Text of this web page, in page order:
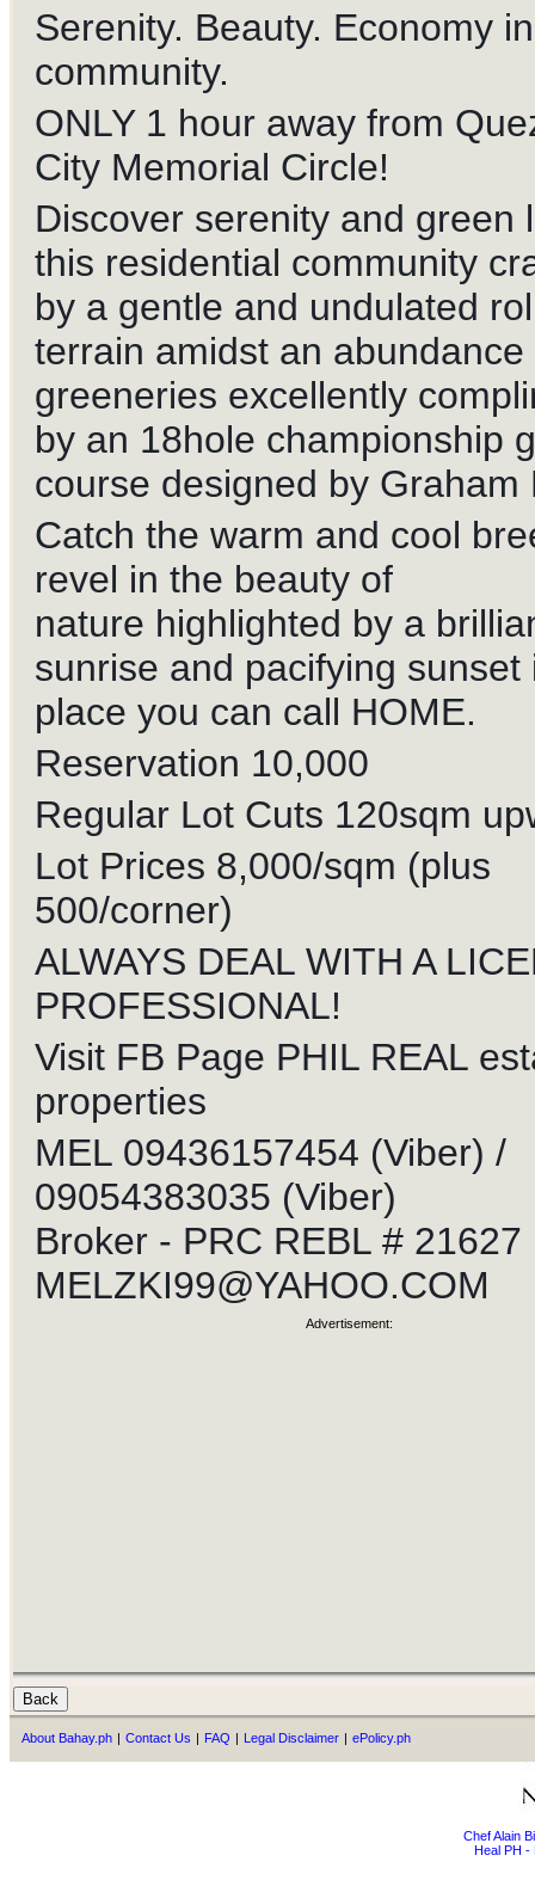
Serenity. Beauty. Economy
community.
ONLY 1 hour away from
City Memorial Circle!
Discover serenity and green
this residential community
by a gentle and undulated
terrain amidst an abundance
greeneries excellently
by an 18hole championship
course designed by Graham
Catch the warm and cool
revel in the beauty of
nature highlighted by a
sunrise and pacifying sunset
place you can call HOME.
Reservation 10,000
Regular Lot Cuts 120sqm
Lot Prices 8,000/sqm (plus
500/corner)
ALWAYS DEAL WITH A
PROFESSIONAL!
Visit FB Page PHIL REAL
properties
MEL 09436157454 (Viber) /
09054383035 (Viber)
Broker - PRC REBL # 21627
MELZKI99@YAHOO.COM
Advertisement:
About Bahay.ph | Contact Us | FAQ | Legal Disclaimer | ePolicy.ph
Chef Alain
Heal PH -